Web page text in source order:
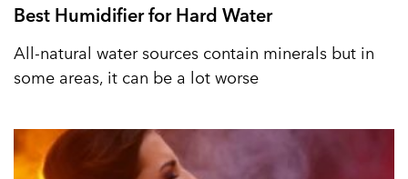
Best Humidifier for Hard Water
All-natural water sources contain minerals but in
some areas, it can be a lot worse